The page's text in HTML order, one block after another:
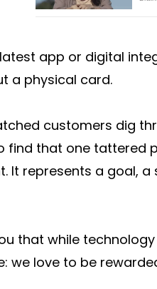
app or digital
a physical card.
customers dig
find that one tattered
It represents a goal, a
that while
we love to be